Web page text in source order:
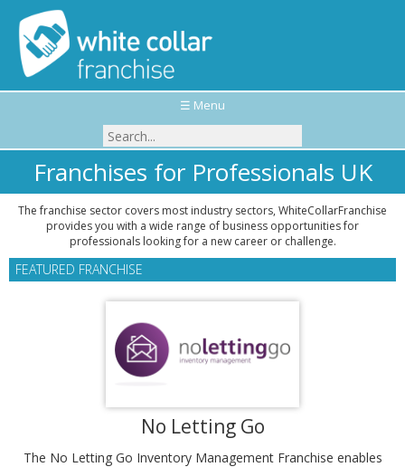
☰ Menu
Franchises for Professionals UK
The franchise sector covers most industry sectors, WhiteCollarFranchise
provides you with a wide range of business opportunities for
professionals looking for a new career or challenge.
FEATURED FRANCHISE
No Letting Go
The No Letting Go Inventory Management Franchise enables